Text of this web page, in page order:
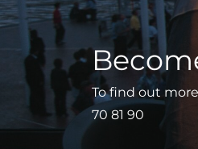
To find out
70 81 90